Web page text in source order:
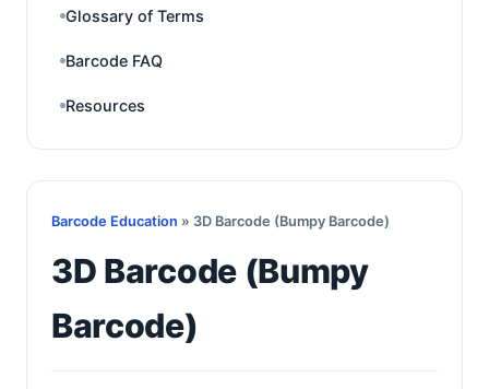
Glossary of Terms
Barcode FAQ
Resources
Barcode Education » 3D Barcode (Bumpy Barcode)
3D Barcode (Bumpy
Barcode)